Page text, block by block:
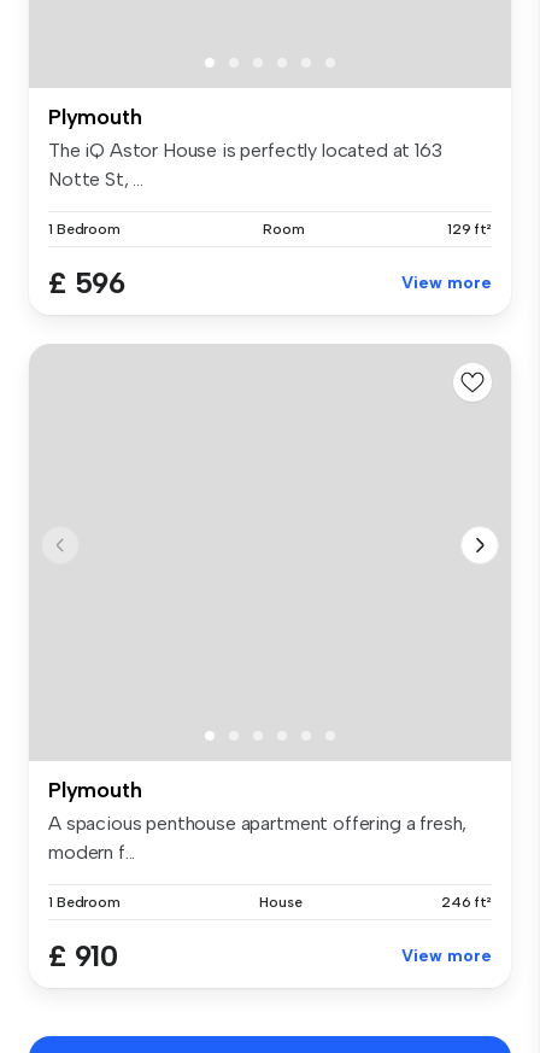
Plymouth
The iQ Astor House is perfectly located at 163
Notte St, ...
1 Bedroom Room 129 ft²
£ 596 View more
Plymouth
A spacious penthouse apartment offering a fresh,
modern f...
1 Bedroom House 246 ft²
£ 910 View more